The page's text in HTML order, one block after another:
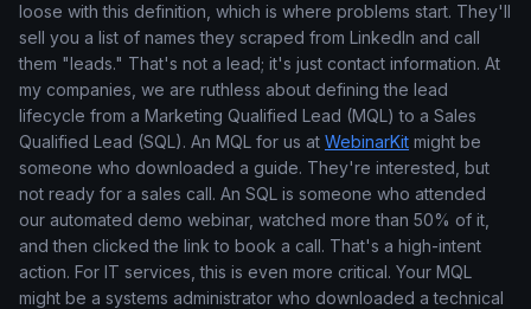
loose with this definition, which is where problems start. They'll
sell you a list of names they scraped from LinkedIn and call
them "leads." That's not a lead; it's just contact information. At
my companies, we are ruthless about defining the lead
lifecycle from a Marketing Qualified Lead (MQL) to a Sales
Qualified Lead (SQL). An MQL for us at WebinarKit might be
someone who downloaded a guide. They're interested, but
not ready for a sales call. An SQL is someone who attended
our automated demo webinar, watched more than 50% of it,
and then clicked the link to book a call. That's a high-intent
action. For IT services, this is even more critical. Your MQL
might be a systems administrator who downloaded a technical